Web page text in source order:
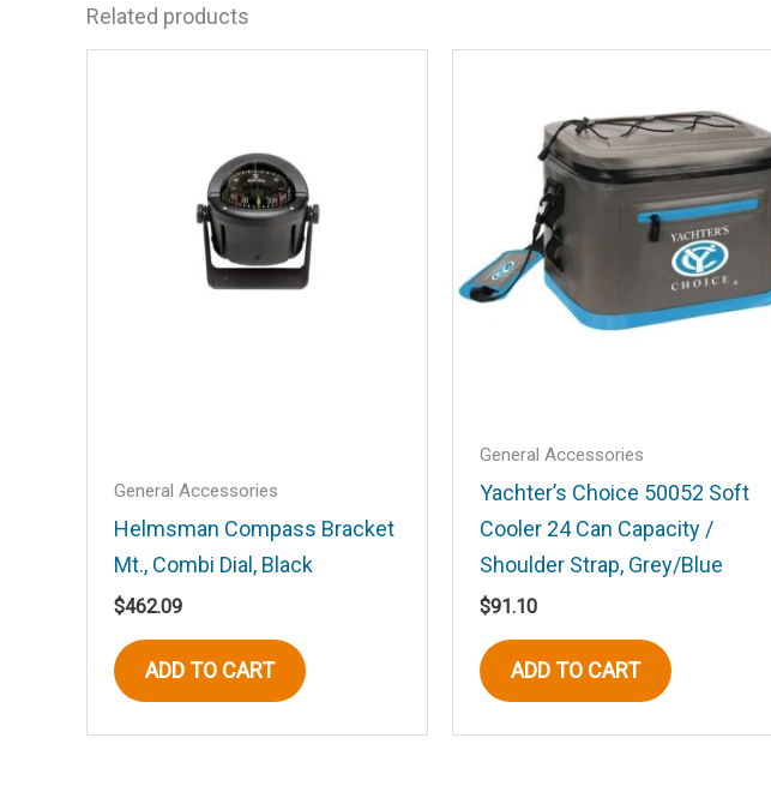
Be the first to review “Magma 10-264 Medium
Required fields are
Your rating*
Your review*
Save my name, email, and website in this browser for the next
Related products
General Accessories
Helmsman Compass Bracket
Mt., Combi Dial, Black
$462.09
ADD TO CART
General Accessories
Yachter’s Choice 50052 Soft
Cooler 24 Can Capacity /
Shoulder Strap, Grey/Blue
$91.10
ADD TO CART